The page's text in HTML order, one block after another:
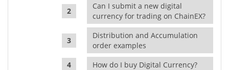
Can I submit a new digital
currency for trading on ChainEX?
Distribution and Accumulation
order examples
How do I buy Digital Currency?